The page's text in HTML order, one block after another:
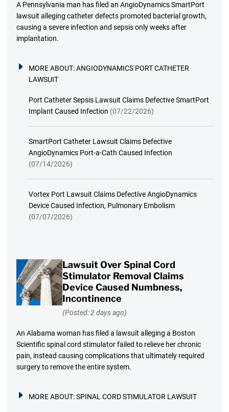
A Pennsylvania man has filed an AngioDynamics SmartPort
lawsuit alleging catheter defects promoted bacterial growth,
causing a severe infection and sepsis only weeks after
implantation.
MORE ABOUT:ANGIODYNAMICS PORT CATHETER
LAWSUIT
Port Catheter Sepsis Lawsuit Claims Defective SmartPort
Implant Caused Infection (07/22/2026)
SmartPort Catheter Lawsuit Claims Defective
AngioDynamics Port-a-Cath Caused Infection
(07/14/2026)
Vortex Port Lawsuit Claims Defective AngioDynamics
Device Caused Infection, Pulmonary Embolism
(07/07/2026)
Lawsuit Over Spinal Cord
Stimulator Removal Claims
Device Caused Numbness,
Incontinence
(Posted: 2 days ago)
An Alabama woman has filed a lawsuit alleging a Boston
Scientific spinal cord stimulator failed to relieve her chronic
pain, instead causing complications that ultimately required
surgery to remove the entire system.
MORE ABOUT:SPINAL CORD STIMULATOR LAWSUIT